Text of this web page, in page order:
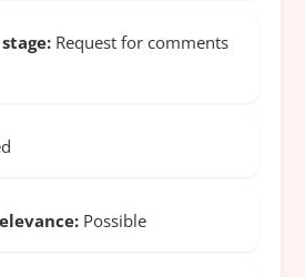
Request for comments
Possible